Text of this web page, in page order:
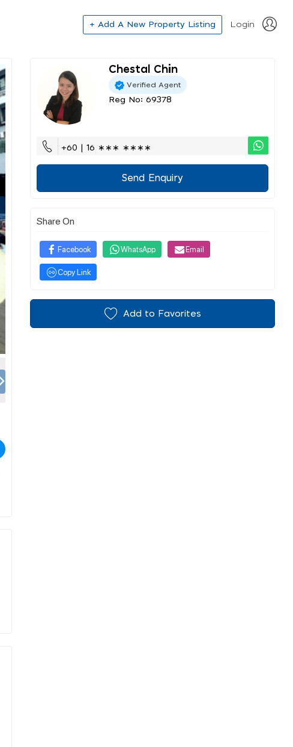
+ Add A New Property Listing Login
Chestal Chin
Verified Agent
Reg No: 69378
+60 | 16 ∗∗∗ ∗∗∗∗
Send Enquiry
Share On
Facebook WhatsApp Email
Copy Link
Add to Favorites